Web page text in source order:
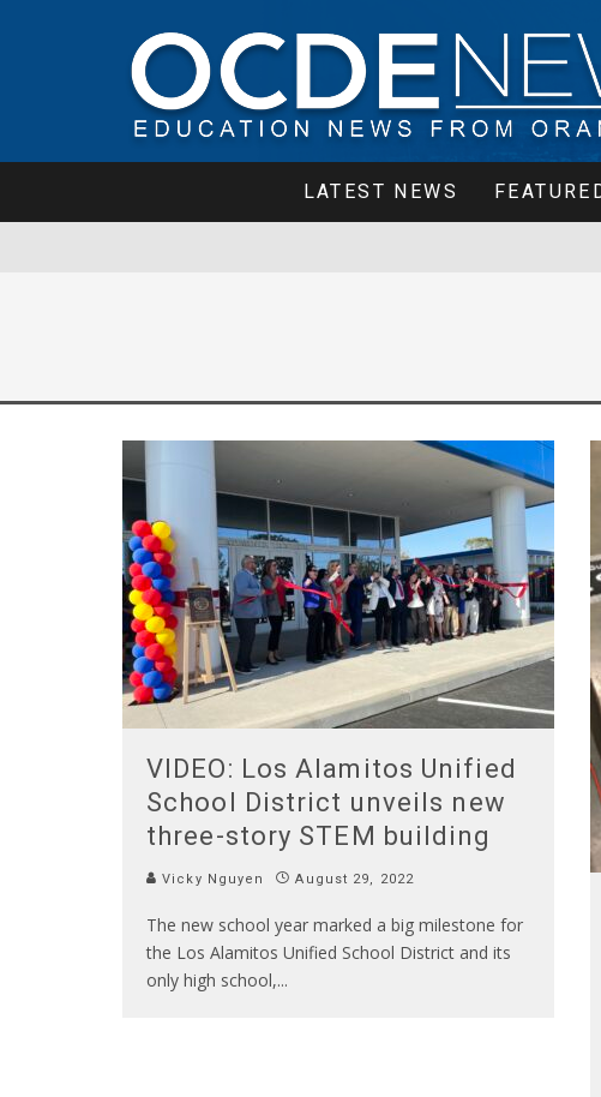
LATEST NEWS
VIDEO: Los Alamitos Unified
School District unveils new
three-story STEM building
Vicky Nguyen August 29, 2022
The new school year marked a big milestone for
the Los Alamitos Unified School District and its
only high school,...